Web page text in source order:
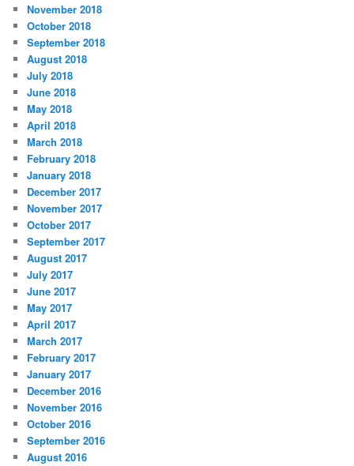
November 2018
October 2018
September 2018
August 2018
July 2018
June 2018
May 2018
April 2018
March 2018
February 2018
January 2018
December 2017
November 2017
October 2017
September 2017
August 2017
July 2017
June 2017
May 2017
April 2017
March 2017
February 2017
January 2017
December 2016
November 2016
October 2016
September 2016
August 2016